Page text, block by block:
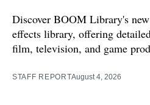
Discover BOOM Library's
effects library, offering
film, television, and game
STAFF REPORTAugust 4, 2026